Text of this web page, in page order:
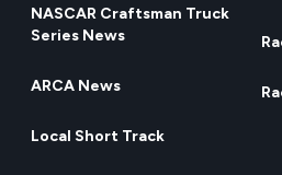
NASCAR Craftsman Truck
Series News
ARCA News
Local Short Track